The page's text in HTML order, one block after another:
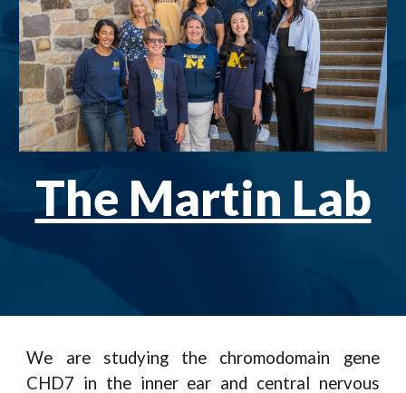
The Martin Lab
We are studying the chromodomain gene
CHD7 in the inner ear and central nervous